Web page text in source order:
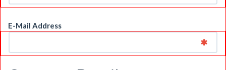
E-Mail Address